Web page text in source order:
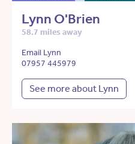
Lynn O'Brien
58.7 miles away
Email Lynn
07957 445979
See more about Lynn